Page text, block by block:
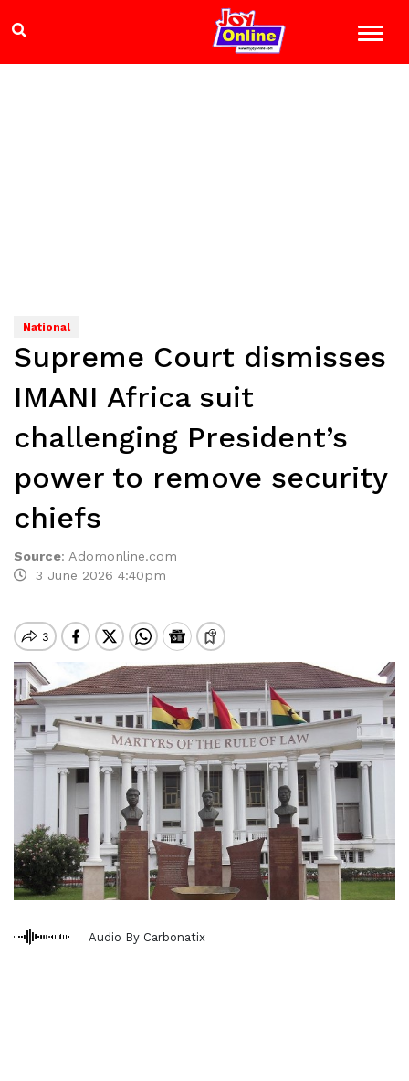
National
Supreme Court dismisses
IMANI Africa suit
challenging President’s
power to remove security
chiefs
Source: Adomonline.com
3 June 2026 4:40pm
Audio By Carbonatix